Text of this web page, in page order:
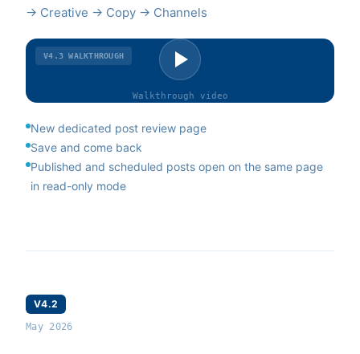
→ Creative → Copy → Channels
V4.3 WALKTHROUGH
Walkthrough video
New dedicated post review page
Save and come back
Published and scheduled posts open on the same page
in read-only mode
V4.2
May 2026